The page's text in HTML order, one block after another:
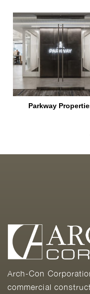
Parkway
Arch-Con
commercial